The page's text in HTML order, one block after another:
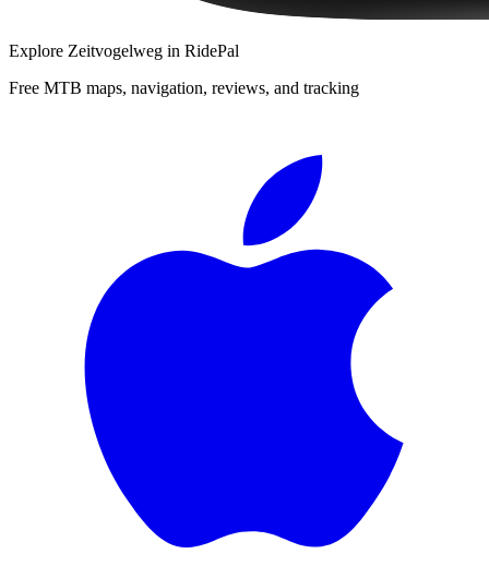
Explore Zeitvogelweg in RidePal
Free MTB maps, navigation, reviews, and tracking